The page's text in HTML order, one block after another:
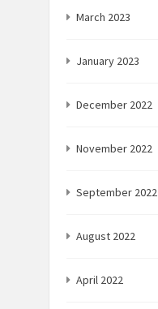
March 2023
January 2023
December 2022
November 2022
September 2022
August 2022
April 2022